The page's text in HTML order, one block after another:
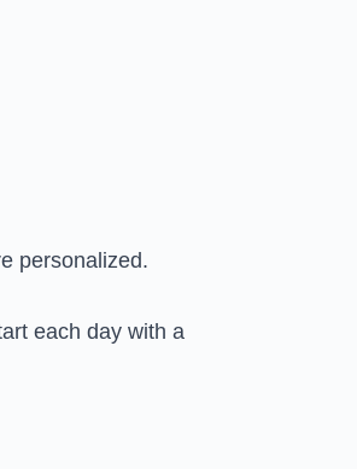
personalized.
each day with a